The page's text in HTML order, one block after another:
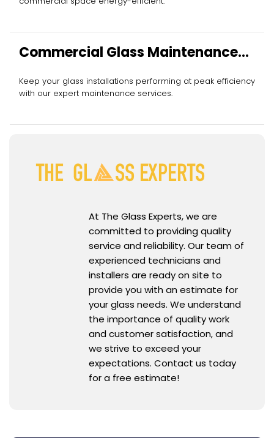
Commercial Glass Maintenance
Services
Keep your glass installations performing at peak efficiency
with our expert maintenance services.
At The Glass Experts, we are
committed to providing quality
service and reliability. Our team of
experienced technicians and
installers are ready on site to
provide you with an estimate for
your glass needs. We understand
the importance of quality work
and customer satisfaction, and
we strive to exceed your
expectations. Contact us today
for a free estimate!